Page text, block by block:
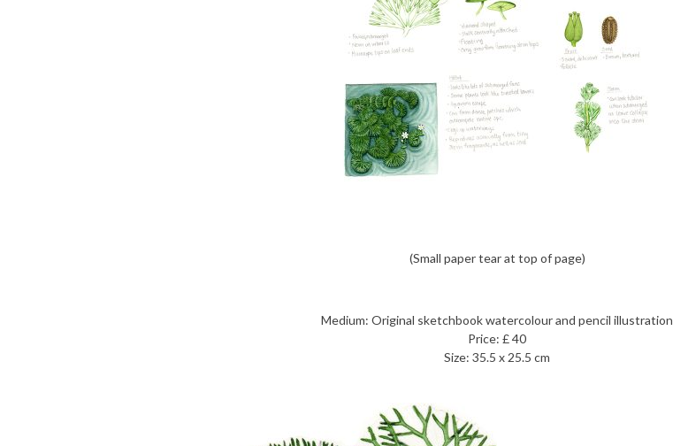
(Small paper tear at top of page)
Medium: Original sketchbook watercolour and pencil illustration
Price: £ 40
Size: 35.5 x 25.5 cm